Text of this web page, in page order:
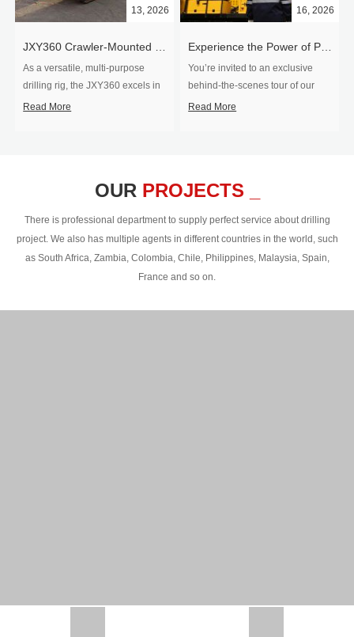
​JXY360 Crawler-Mounted Vertical-Spindle Drilling Rig Shipped to Europe
13, 2026
As a versatile, multi-purpose
drilling rig, the JXY360 excels in
two core ap...
Read More
Experience the Power of Precision-Visit Our Factory & See Drilling Rigs in Action
16, 2026
You’re invited to an exclusive
behind‑the‑scenes tour of our
drilling equipm...
Read More
OUR PROJECTS _
There is professional department to supply perfect service about drilling
project. We also has multiple agents in different countries in the world, such
as South Africa, Zambia, Colombia, Chile, Philippines, Malaysia, Spain,
France and so on.